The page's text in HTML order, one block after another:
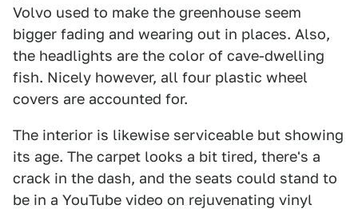
Volvo used to make the greenhouse seem
bigger fading and wearing out in places. Also,
the headlights are the color of cave-dwelling
fish. Nicely however, all four plastic wheel
covers are accounted for.
The interior is likewise serviceable but showing
its age. The carpet looks a bit tired, there's a
crack in the dash, and the seats could stand to
be in a YouTube video on rejuvenating vinyl